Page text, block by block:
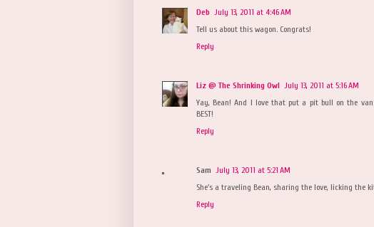
Deb July 13, 2011 at 4:46 AM
Tell us about this wagon. Congrats!
Reply
Liz @ The Shrinking Owl July 13, 2011 at 5:16 AM
Yay, Bean! And I love that put a pit bull on the
BEST!
Reply
Sam July 13, 2011 at 5:21 AM
She's a traveling Bean, sharing the love, licking the
Reply